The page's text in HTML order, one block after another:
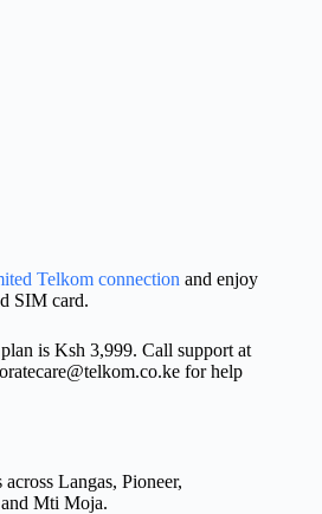
Telkom connection and enjoy
SIM card.
is Ksh 3,999. Call support at
for help
Langas, Pioneer,
Mti Moja.